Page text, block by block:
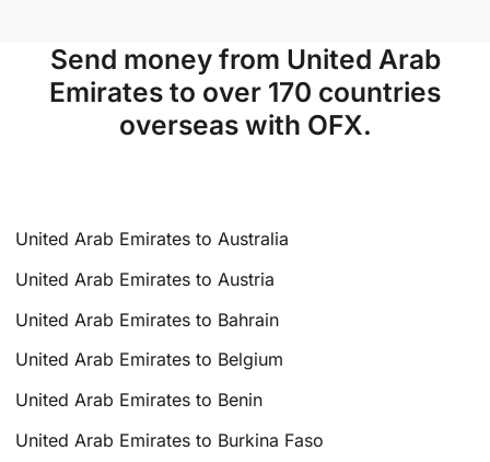
Send money from United Arab
Emirates to over 170 countries
overseas with OFX.
United Arab Emirates to Australia
United Arab Emirates to Austria
United Arab Emirates to Bahrain
United Arab Emirates to Belgium
United Arab Emirates to Benin
United Arab Emirates to Burkina Faso